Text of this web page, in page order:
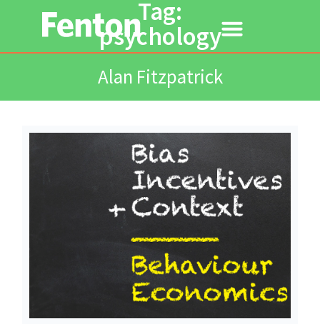
Tag:
psychology
Alan Fitzpatrick